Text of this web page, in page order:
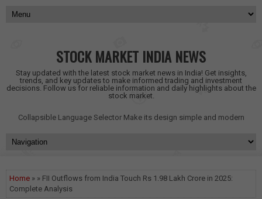
STOCK MARKET INDIA NEWS
Stay updated with the latest stock market news in India! Get insights,
trends, and key updates to make informed trading and investment
decisions. Follow us for reliable information and daily highlights about the
stock market.
Collapsible Language Selector Make its design simple and modern
Home » » FII Outflows from India Touch Rs 1.98 Lakh Crore in 2025:
Complete Analysis